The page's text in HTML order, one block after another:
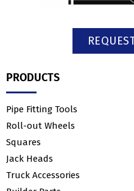
PRODUCTS
Pipe Fitting Tools
Roll-out Wheels
Squares
Jack Heads
Truck Accessories